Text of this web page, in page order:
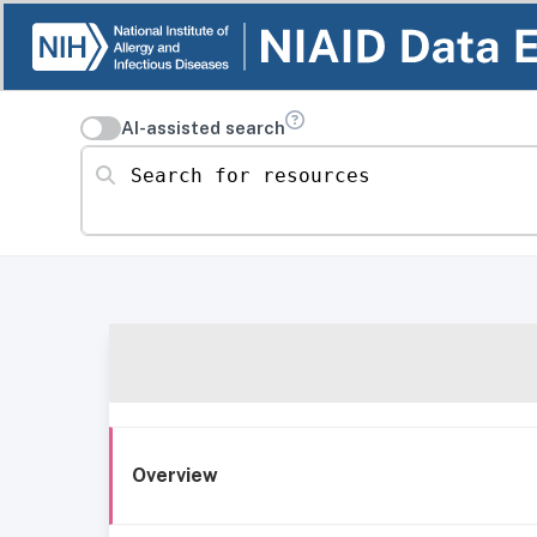
AI-assisted search
Search for resources
Overview